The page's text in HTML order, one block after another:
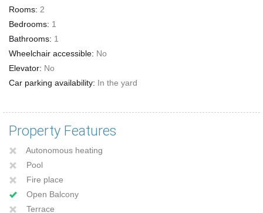
Rooms: 2
Bedrooms: 1
Bathrooms: 1
Wheelchair accessible: No
Elevator: No
Car parking availability: In the yard
Property Features
Autonomous heating
Pool
Fire place
Open Balcony
Terrace